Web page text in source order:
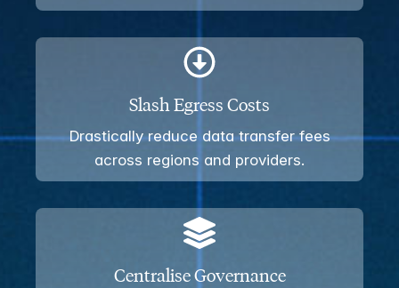
Slash Egress Costs
Drastically reduce data transfer fees
across regions and providers.
Centralise Governance